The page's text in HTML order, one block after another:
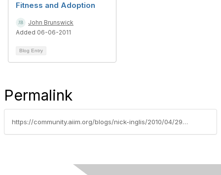
Fitness and Adoption
John Brunswick
Added 06-06-2011
Blog Entry
Permalink
https://community.aiim.org/blogs/nick-inglis/2010/04/29/productivity-as-a-driver-for-enterprise-2.0